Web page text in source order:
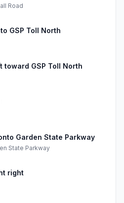
Road
GSP Toll North
toward GSP Toll North
Garden State Parkway
State Parkway
right